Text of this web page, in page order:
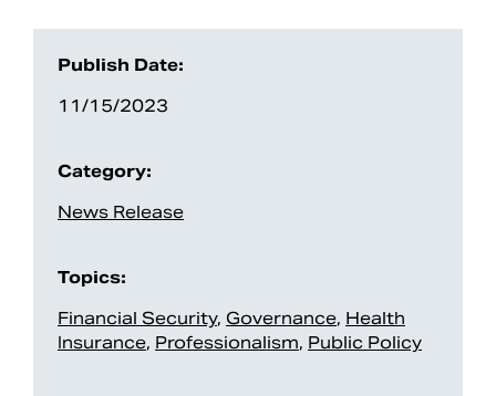
Publish Date:
11/15/2023
Category:
News Release
Topics:
Financial Security, Governance, Health
Insurance, Professionalism, Public Policy